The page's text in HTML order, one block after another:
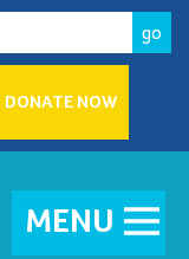
DONATE NOW
MENU